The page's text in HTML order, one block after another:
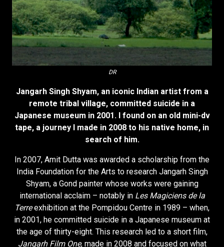
DR
Jangarh Singh Shyam, an iconic Indian artist from a
remote tribal village, committed suicide in a
Japanese museum in 2001. I found on an old mini-dv
tape, a journey I made in 2008 to his native home, in
search of him.
In 2007, Amit Dutta was awarded a scholarship from the
India Foundation for the Arts to research Jangarh Singh
Shyam, a Gond painter whose works were gaining
international acclaim – notably inLes Magiciens de la
Terreexhibition at the Pompidou Centre in 1989 – when,
in 2001, he committed suicide in a Japanese museum at
the age of thirty-eight. This research led to a short film,
Jangarh Film One, made in 2008 and focused on what